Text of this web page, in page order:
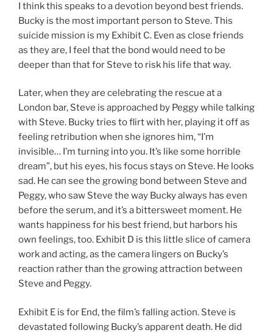
I think this speaks to a devotion beyond best friends.
Bucky is the most important person to Steve. This
suicide mission is my Exhibit C. Even as close friends
as they are, I feel that the bond would need to be
deeper than that for Steve to risk his life that way.
Later, when they are celebrating the rescue at a
London bar, Steve is approached by Peggy while talking
with Steve. Bucky tries to flirt with her, playing it off as
feeling retribution when she ignores him, “I’m
invisible… I’m turning into you. It’s like some horrible
dream”, but his eyes, his focus stays on Steve. He looks
sad. He can see the growing bond between Steve and
Peggy, who saw Steve the way Bucky always has even
before the serum, and it’s a bittersweet moment. He
wants happiness for his best friend, but harbors his
own feelings, too. Exhibit D is this little slice of camera
work and acting, as the camera lingers on Bucky’s
reaction rather than the growing attraction between
Steve and Peggy.
Exhibit E is for End, the film’s falling action. Steve is
devastated following Bucky’s apparent death. He did